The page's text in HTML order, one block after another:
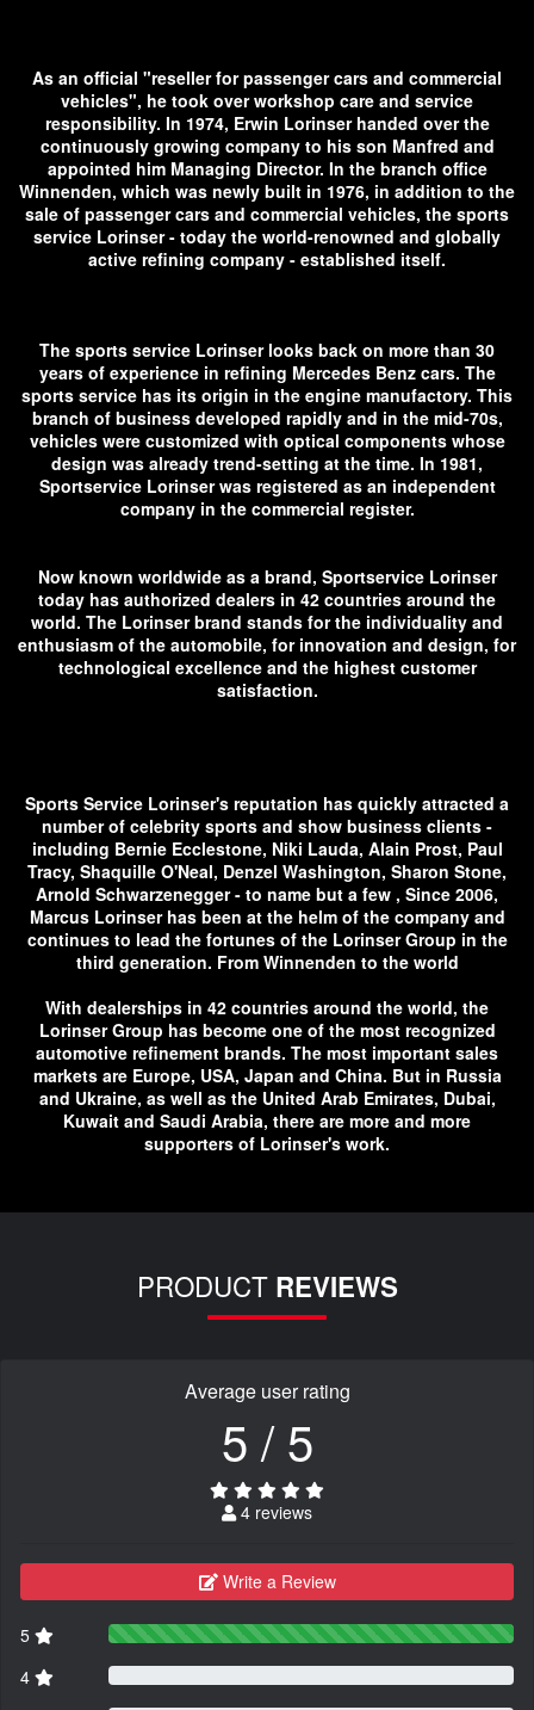
As an official "reseller for passenger cars and commercial
vehicles", he took over workshop care and service
responsibility. In 1974, Erwin Lorinser handed over the
continuously growing company to his son Manfred and
appointed him Managing Director. In the branch office
Winnenden, which was newly built in 1976, in addition to the
sale of passenger cars and commercial vehicles, the sports
service Lorinser - today the world-renowned and globally
active refining company - established itself.
The sports service Lorinser looks back on more than 30
years of experience in refining Mercedes Benz cars. The
sports service has its origin in the engine manufactory. This
branch of business developed rapidly and in the mid-70s,
vehicles were customized with optical components whose
design was already trend-setting at the time. In 1981,
Sportservice Lorinser was registered as an independent
company in the commercial register.
Now known worldwide as a brand, Sportservice Lorinser
today has authorized dealers in 42 countries around the
world. The Lorinser brand stands for the individuality and
enthusiasm of the automobile, for innovation and design, for
technological excellence and the highest customer
satisfaction.
Sports Service Lorinser's reputation has quickly attracted a
number of celebrity sports and show business clients -
including Bernie Ecclestone, Niki Lauda, ​​Alain Prost, Paul
Tracy, Shaquille O'Neal, Denzel Washington, Sharon Stone,
Arnold Schwarzenegger - to name but a few , Since 2006,
Marcus Lorinser has been at the helm of the company and
continues to lead the fortunes of the Lorinser Group in the
third generation. From Winnenden to the world
With dealerships in 42 countries around the world, the
Lorinser Group has become one of the most recognized
automotive refinement brands. The most important sales
markets are Europe, USA, Japan and China. But in Russia
and Ukraine, as well as the United Arab Emirates, Dubai,
Kuwait and Saudi Arabia, there are more and more
supporters of Lorinser's work.
PRODUCT REVIEWS
Average user rating
5 / 5
4 reviews
Write a Review
5
4